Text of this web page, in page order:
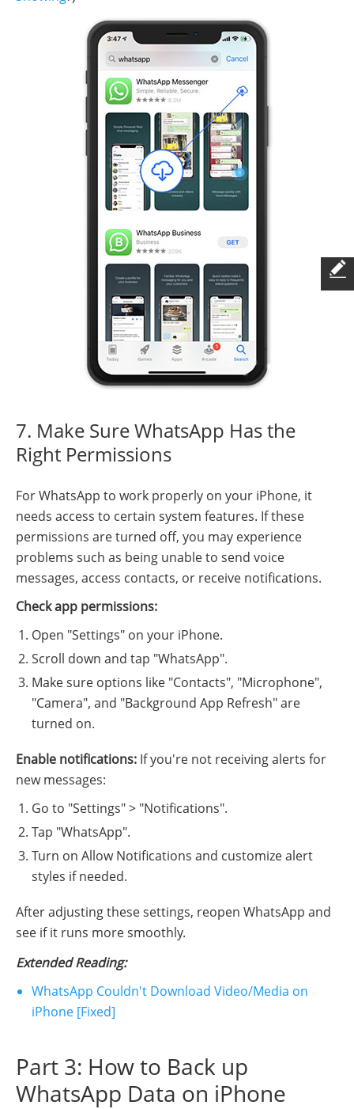
7. Make Sure WhatsApp Has the
Right Permissions
For WhatsApp to work properly on your iPhone, it
needs access to certain system features. If these
permissions are turned off, you may experience
problems such as being unable to send voice
messages, access contacts, or receive notifications.
Check app permissions:
Open "Settings" on your iPhone.
Scroll down and tap "WhatsApp".
Make sure options like "Contacts", "Microphone",
"Camera", and "Background App Refresh" are
turned on.
Enable notifications: If you're not receiving alerts for
new messages:
Go to "Settings" > "Notifications".
Tap "WhatsApp".
Turn on Allow Notifications and customize alert
styles if needed.
After adjusting these settings, reopen WhatsApp and
see if it runs more smoothly.
Extended Reading:
WhatsApp Couldn't Download Video/Media on
iPhone [Fixed]
Part 3: How to Back up
WhatsApp Data on iPhone